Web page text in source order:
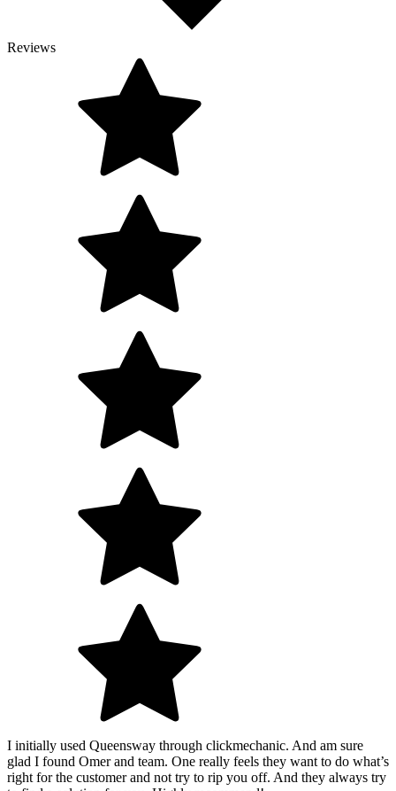
Reviews
I initially used Queensway through clickmechanic. And am sure
glad I found Omer and team. One really feels they want to do what’s
right for the customer and not try to rip you off. And they always try